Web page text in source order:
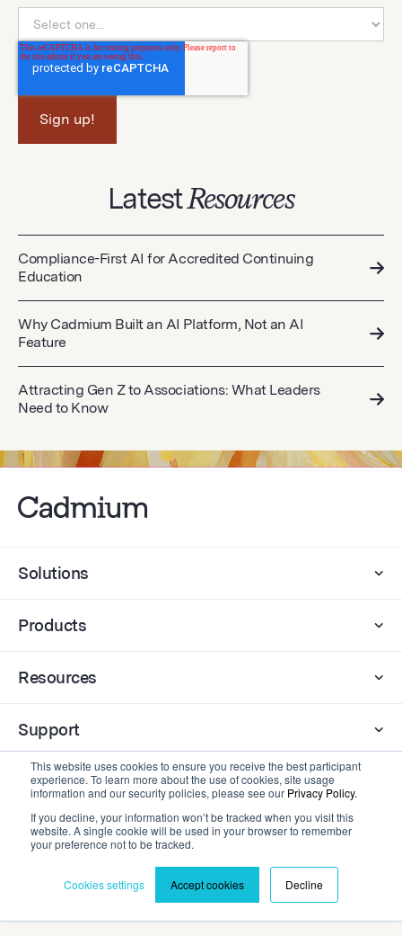
This website uses cookies to ensure you receive the best participant
experience. To learn more about the use of cookies, site usage
information and our security policies, please see our Privacy Policy.
If you decline, your information won’t be tracked when you visit this
website. A single cookie will be used in your browser to remember
your preference not to be tracked.
Cookies settings Accept cookies Decline
LatestResources
Compliance-First AI for Accredited Continuing
Education
Why Cadmium Built an AI Platform, Not an AI
Feature
Attracting Gen Z to Associations: What Leaders
Need to Know
Solutions
Products
Resources
Support
Company
Contact
Privacy PolicyTerms and Conditions ©2026 Cadmium